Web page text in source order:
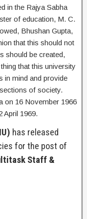
in the Rajya Sabha
of education, M. C.
Bhushan Gupta,
that this should not
should be created,
that this university
in mind and provide
of society.
on 16 November 1966
April 1969.
has released
for the post of
Staff &